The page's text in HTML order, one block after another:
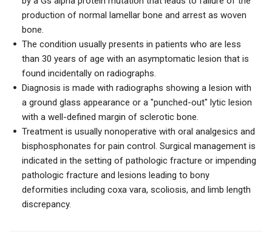
production of normal lamellar bone and arrest as woven
bone.
The condition usually presents in patients who are less
than 30 years of age with an asymptomatic lesion that is
found incidentally on radiographs.
Diagnosis is made with radiographs showing a lesion with
a ground glass appearance or a "punched-out" lytic lesion
with a well-defined margin of sclerotic bone.
Treatment is usually nonoperative with oral analgesics and
bisphosphonates for pain control. Surgical management is
indicated in the setting of pathologic fracture or impending
pathologic fracture and lesions leading to bony
deformities including coxa vara, scoliosis, and limb length
discrepancy.